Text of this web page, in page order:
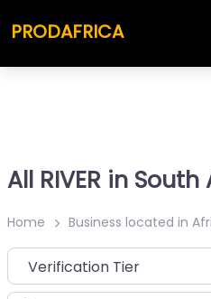
PRODAFRICA
All RIVER in
Home Business located in